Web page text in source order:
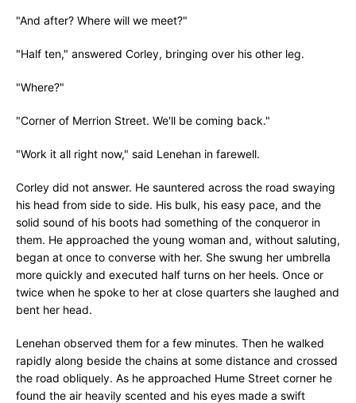
"And after? Where will we meet?"
"Half ten," answered Corley, bringing over his other leg.
"Where?"
"Corner of Merrion Street. We'll be coming back."
"Work it all right now," said Lenehan in farewell.
Corley did not answer. He sauntered across the road swaying
his head from side to side. His bulk, his easy pace, and the
solid sound of his boots had something of the conqueror in
them. He approached the young woman and, without saluting,
began at once to converse with her. She swung her umbrella
more quickly and executed half turns on her heels. Once or
twice when he spoke to her at close quarters she laughed and
bent her head.
Lenehan observed them for a few minutes. Then he walked
rapidly along beside the chains at some distance and crossed
the road obliquely. As he approached Hume Street corner he
found the air heavily scented and his eyes made a swift